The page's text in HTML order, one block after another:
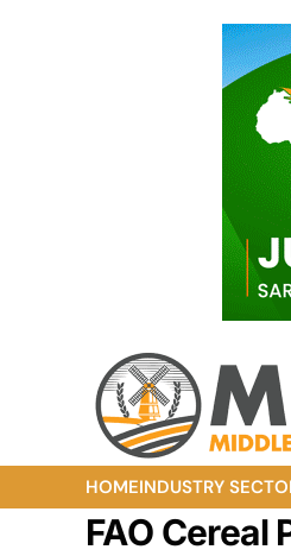
HOMEINDUSTRY
FAO